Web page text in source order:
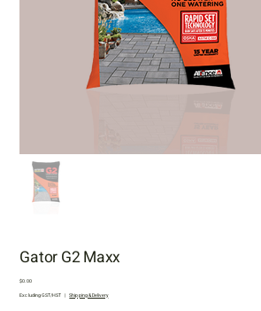
Gator G2 Maxx
Price
$0.00
Excluding GST/HST | Shipping & Delivery